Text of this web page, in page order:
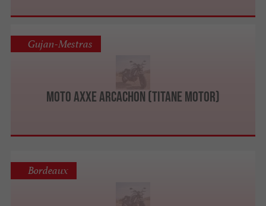
Moto Axxe Arcachon (Titane Motor)
Gujan-Mestras
Bordeaux